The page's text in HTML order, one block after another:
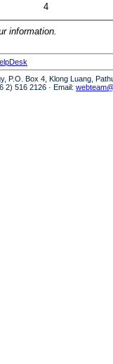
4
information.
P.O. Box 4, Klong Luang,
2) 516 2126 · Email: